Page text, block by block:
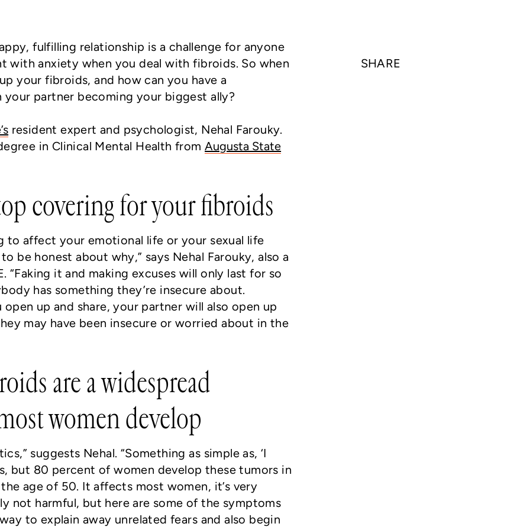
fulfilling relationship is a challenge for anyone
with anxiety when you deal with fibroids. So when
your fibroids, and how can you have a
partner becoming your biggest ally?
resident expert and psychologist, Nehal Farouky.
in Clinical Mental Health fromAugusta State
covering for your fibroids
to affect your emotional life or your sexual life
be honest about why,” says Nehal Farouky, also a
“Faking it and making excuses will only last for so
has something they’re insecure about.
up and share, your partner will also open up
may have been insecure or worried about in the
are a widespread
women develop
suggests Nehal. “Something as simple as, ‘I
but 80 percent of women develop these tumors in
age of 50. It affects most women, it’s very
not harmful, but here are some of the symptoms
to explain away unrelated fears and also begin
SHARE